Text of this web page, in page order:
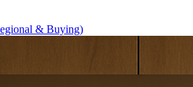
& Buying)